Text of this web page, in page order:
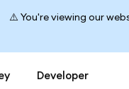
⚠️ You're viewing our
Developer